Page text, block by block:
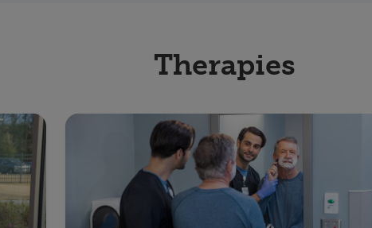
Therapies